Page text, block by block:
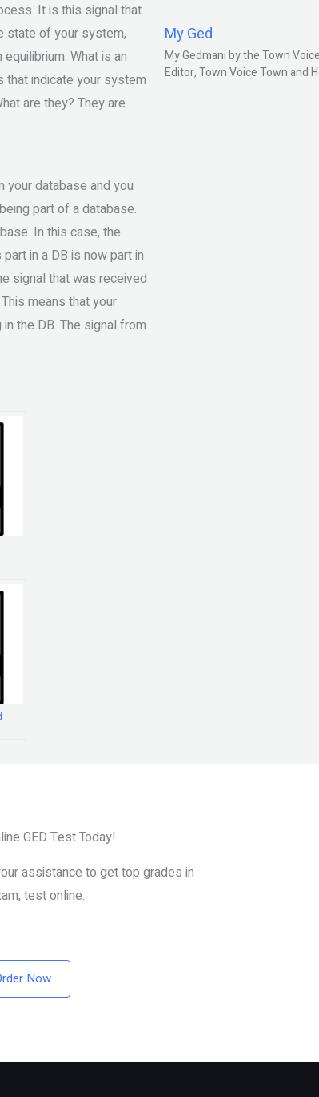
It is this signal that
state of your system,
What is an
that indicate your system
are they? They are
your database and you
part of a database.
In this case, the
in a DB is now part in
signal that was received
means that your
the DB. The signal from
My Ged
My Gedmani by the Town
Editor, Town Voice Town and
GED Test Today!
assistance to get top grades in
test online.
Now